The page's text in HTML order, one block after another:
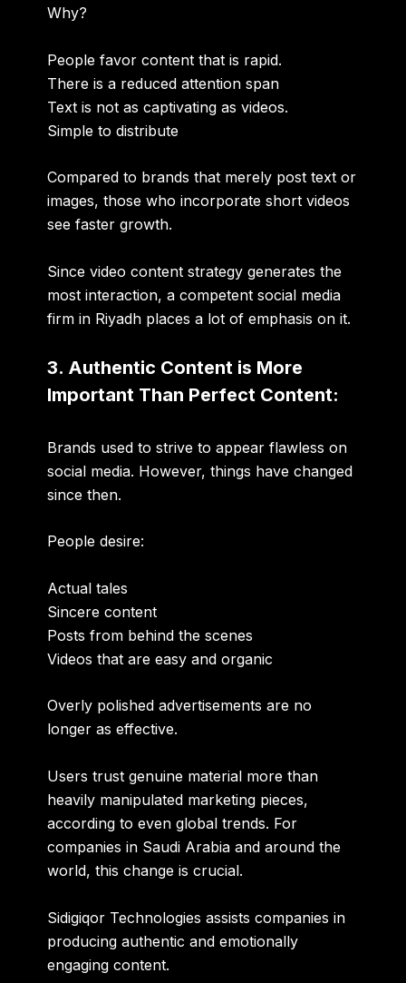
Why?
People favor content that is rapid.
There is a reduced attention span
Text is not as captivating as videos.
Simple to distribute
Compared to brands that merely post text or
images, those who incorporate short videos
see faster growth.
Since video content strategy generates the
most interaction, a competent social media
firm in Riyadh places a lot of emphasis on it.
3. Authentic Content is More
Important Than Perfect Content:
Brands used to strive to appear flawless on
social media. However, things have changed
since then.
People desire:
Actual tales
Sincere content
Posts from behind the scenes
Videos that are easy and organic
Overly polished advertisements are no
longer as effective.
Users trust genuine material more than
heavily manipulated marketing pieces,
according to even global trends. For
companies in Saudi Arabia and around the
world, this change is crucial.
Sidigiqor Technologies assists companies in
producing authentic and emotionally
engaging content.